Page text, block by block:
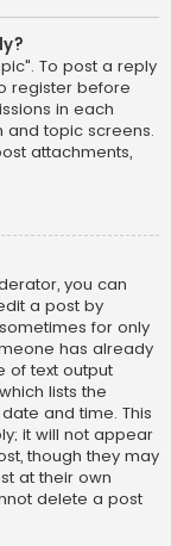
To post a reply
register before
in each
and topic screens.
attachments,
you can
a post by
for only
has already
of text output
lists the
and time. This
it will not appear
though they may
at their own
delete a post